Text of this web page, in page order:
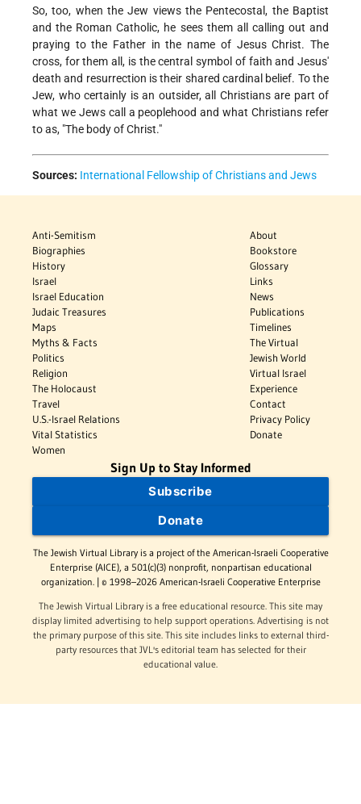
So, too, when the Jew views the Pentecostal, the Baptist
and the Roman Catholic, he sees them all calling out and
praying to the Father in the name of Jesus Christ. The
cross, for them all, is the central symbol of faith and Jesus'
death and resurrection is their shared cardinal belief. To the
Jew, who certainly is an outsider, all Christians are part of
what we Jews call a peoplehood and what Christians refer
to as, "The body of Christ."
Sources: International Fellowship of Christians and Jews
Anti-Semitism
Biographies
History
Israel
Israel Education
Judaic Treasures
Maps
Myths & Facts
Politics
Religion
The Holocaust
Travel
U.S.-Israel Relations
Vital Statistics
Women
About
Bookstore
Glossary
Links
News
Publications
Timelines
The Virtual
Jewish World
Virtual Israel
Experience
Contact
Privacy Policy
Donate
Sign Up to Stay Informed
Subscribe
Donate
The Jewish Virtual Library is a project of the American-Israeli Cooperative
Enterprise (AICE), a 501(c)(3) nonprofit, nonpartisan educational
organization. | © 1998–2026 American-Israeli Cooperative Enterprise
The Jewish Virtual Library is a free educational resource. This site may
display limited advertising to help support operations. Advertising is not
the primary purpose of this site. This site includes links to external third-
party resources that JVL's editorial team has selected for their
educational value.